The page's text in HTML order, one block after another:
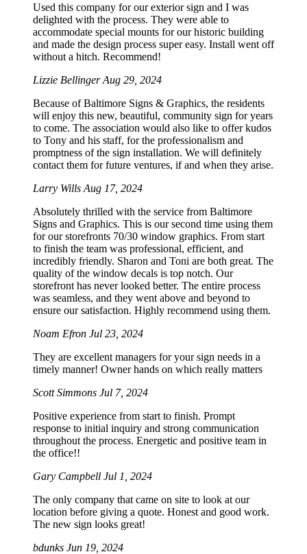
Used this company for our exterior sign and I was
delighted with the process. They were able to
accommodate special mounts for our historic building
and made the design process super easy. Install went off
without a hitch. Recommend!
Lizzie BellingerAug 29, 2024
Because of Baltimore Signs & Graphics, the residents
will enjoy this new, beautiful, community sign for years
to come. The association would also like to offer kudos
to Tony and his staff, for the professionalism and
promptness of the sign installation. We will definitely
contact them for future ventures, if and when they arise.
Larry Wills Aug 17, 2024
Absolutely thrilled with the service from Baltimore
Signs and Graphics. This is our second time using them
for our storefronts 70/30 window graphics. From start
to finish the team was professional, efficient, and
incredibly friendly. Sharon and Toni are both great. The
quality of the window decals is top notch. Our
storefront has never looked better. The entire process
was seamless, and they went above and beyond to
ensure our satisfaction. Highly recommend using them.
Noam Efron Jul 23, 2024
They are excellent managers for your sign needs in a
timely manner! Owner hands on which really matters
Scott Simmons Jul 7, 2024
Positive experience from start to finish. Prompt
response to initial inquiry and strong communication
throughout the process. Energetic and positive team in
the office!!
Gary Campbell Jul 1, 2024
The only company that came on site to look at our
location before giving a quote. Honest and good work.
The new sign looks great!
bdunks Jun 19, 2024